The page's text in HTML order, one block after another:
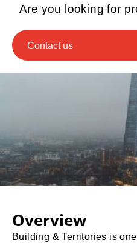
Are you looking for
Contact us
Overview
Building & Territories is